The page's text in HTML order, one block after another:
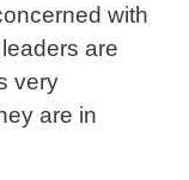
with
are
very
are in